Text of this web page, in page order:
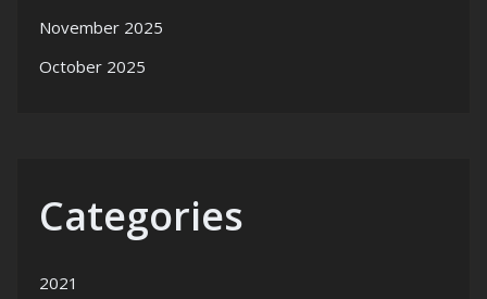
November 2025
October 2025
Categories
2021